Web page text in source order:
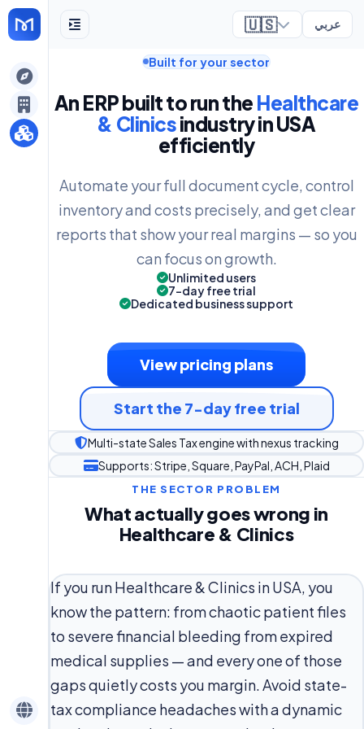
🇺🇸 عربي
Built for your sector
An ERP built to run the Healthcare
& Clinicsindustry in USA
efficiently
Automate your full document cycle, control
inventory and costs precisely, and get clear
reports that show your real margins — so you
can focus on growth.
Unlimited users
7-day free trial
Dedicated business support
View pricing plans
Start the 7-day free trial
Multi-state Sales Tax engine with nexus tracking
Supports: Stripe, Square, PayPal, ACH, Plaid
THE SECTOR PROBLEM
What actually goes wrong in
Healthcare & Clinics
If you run Healthcare & Clinics in USA, you
know the pattern: from chaotic patient files
to severe financial bleeding from expired
medical supplies — and every one of those
gaps quietly costs you margin. Avoid state-
tax compliance headaches with a dynamic